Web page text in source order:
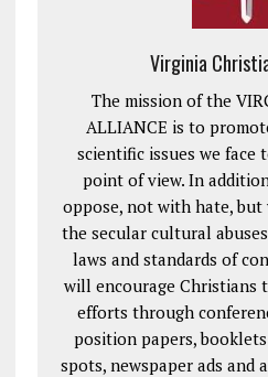
Virginia
The mission of the
ALLIANCE is to
scientific issues we face
point of view. In
oppose, not with hate,
the secular cultural
laws and standards of
will encourage Christians
efforts through
position papers,
spots, newspaper ads